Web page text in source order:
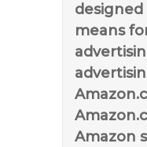
means
Amazon